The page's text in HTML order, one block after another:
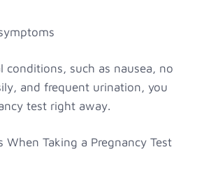
conditions, such as nausea, no
and frequent urination, you
test right away.
When Taking a Pregnancy Test